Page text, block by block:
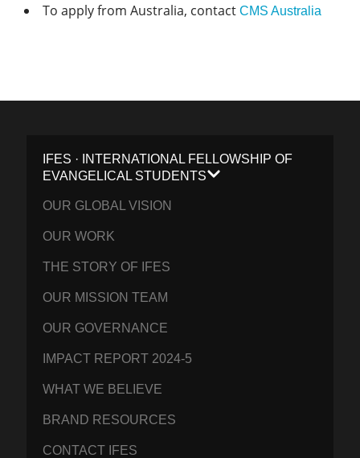
To apply from Australia, contact CMS Australia
IFES · INTERNATIONAL FELLOWSHIP OF
EVANGELICAL STUDENTS
OUR GLOBAL VISION
OUR WORK
THE STORY OF IFES
OUR MISSION TEAM
OUR GOVERNANCE
IMPACT REPORT 2024-5
WHAT WE BELIEVE
BRAND RESOURCES
CONTACT IFES